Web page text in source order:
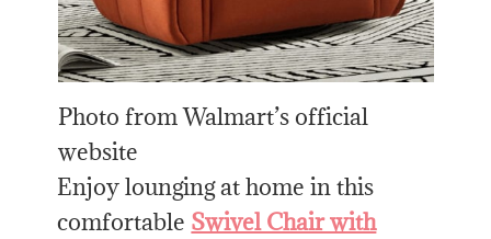
Photo from Walmart’s official
website
Enjoy lounging at home in this
comfortable Swivel Chair with